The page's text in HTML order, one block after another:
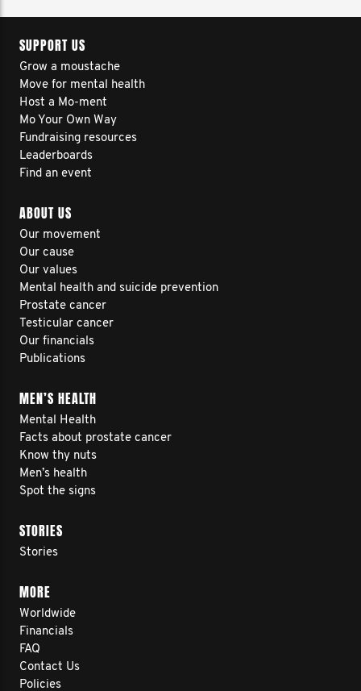
SUPPORT US
Grow a moustache
Move for mental health
Host a Mo-ment
Mo Your Own Way
Fundraising resources
Leaderboards
Find an event
ABOUT US
Our movement
Our cause
Our values
Mental health and suicide prevention
Prostate cancer
Testicular cancer
Our financials
Publications
MEN’S HEALTH
Mental Health
Facts about prostate cancer
Know thy nuts
Men’s health
Spot the signs
STORIES
Stories
MORE
Worldwide
Financials
FAQ
Contact Us
Policies